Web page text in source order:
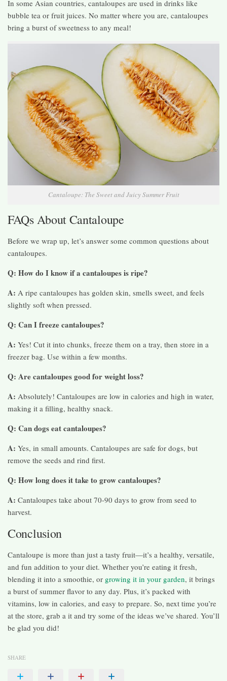
In some Asian countries, cantaloupes are used in drinks like
bubble tea or fruit juices. No matter where you are, cantaloupes
bring a burst of sweetness to any meal!
Cantaloupe: The Sweet and Juicy Summer Fruit
FAQs About Cantaloupe
Before we wrap up, let’s answer some common questions about
cantaloupes.
Q: How do I know if a cantaloupes is ripe?
A: A ripe cantaloupes has golden skin, smells sweet, and feels
slightly soft when pressed.
Q: Can I freeze cantaloupes?
A: Yes! Cut it into chunks, freeze them on a tray, then store in a
freezer bag. Use within a few months.
Q: Are cantaloupes good for weight loss?
A: Absolutely! Cantaloupes are low in calories and high in water,
making it a filling, healthy snack.
Q: Can dogs eat cantaloupes?
A: Yes, in small amounts. Cantaloupes are safe for dogs, but
remove the seeds and rind first.
Q: How long does it take to grow cantaloupes?
A: Cantaloupes take about 70-90 days to grow from seed to
harvest.
Conclusion
Cantaloupe is more than just a tasty fruit—it’s a healthy, versatile,
and fun addition to your diet. Whether you’re eating it fresh,
blending it into a smoothie, or growing it in your garden, it brings
a burst of summer flavor to any day. Plus, it’s packed with
vitamins, low in calories, and easy to prepare. So, next time you’re
at the store, grab a it and try some of the ideas we’ve shared. You’ll
be glad you did!
SHARE